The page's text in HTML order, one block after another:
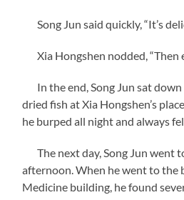
Song Jun said quickly, “It’s
Xia Hongshen nodded, “Then
In the end, Song Jun sat down
dried fish at Xia Hongshen’s
he burped all night and always
The next day, Song Jun went
afternoon. When he went to the
Medicine building, he found